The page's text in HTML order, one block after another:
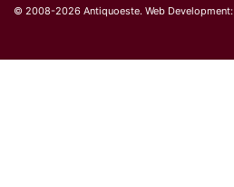
© 2008-2026 Antiquoeste. Web Development: